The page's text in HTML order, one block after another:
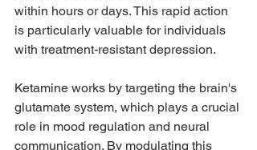
within hours or days. This rapid action
is particularly valuable for individuals
with treatment-resistant depression.
Ketamine works by targeting the brain's
glutamate system, which plays a crucial
role in mood regulation and neural
communication. By modulating this